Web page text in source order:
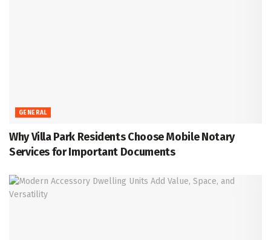
GENERAL
Why Villa Park Residents Choose Mobile Notary
Services for Important Documents